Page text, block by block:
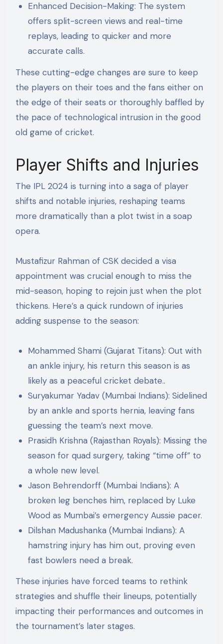
Enhanced Decision-Making: The system
offers split-screen views and real-time
replays, leading to quicker and more
accurate calls.
These cutting-edge changes are sure to keep
the players on their toes and the fans either on
the edge of their seats or thoroughly baffled by
the pace of technological intrusion in the good
old game of cricket.
Player Shifts and Injuries
The IPL 2024 is turning into a saga of player
shifts and notable injuries, reshaping teams
more dramatically than a plot twist in a soap
opera.
Mustafizur Rahman of CSK decided a visa
appointment was crucial enough to miss the
mid-season, hoping to rejoin just when the plot
thickens​​. Here’s a quick rundown of injuries
adding suspense to the season:
Mohammed Shami (Gujarat Titans): Out with
an ankle injury, his return this season is as
likely as a peaceful cricket debate.​.
Suryakumar Yadav (Mumbai Indians): Sidelined
by an ankle and sports hernia, leaving fans
guessing the team’s next move​​.
Prasidh Krishna (Rajasthan Royals): Missing the
season for quad surgery, taking “time off” to
a whole new level​​.
Jason Behrendorff (Mumbai Indians): A
broken leg benches him, replaced by Luke
Wood as Mumbai’s emergency Aussie pacer​​.
Dilshan Madushanka (Mumbai Indians): A
hamstring injury has him out, proving even
fast bowlers need a break​​.
These injuries have forced teams to rethink
strategies and shuffle their lineups, potentially
impacting their performances and outcomes in
the tournament’s later stages.